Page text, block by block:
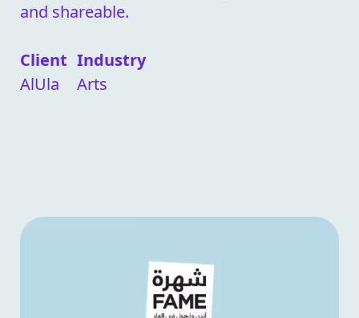
and shareable.
Client
AlUla
Industry
Arts